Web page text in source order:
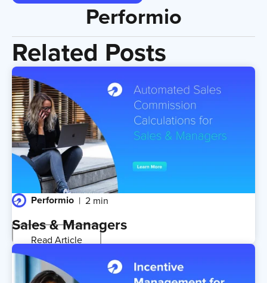
Performio
Related Posts
Performio 2 min
Sales & Managers
Read Article